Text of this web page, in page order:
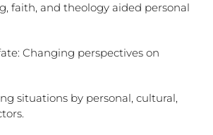
faith, and theology aided personal
Changing perspectives on
situations by personal, cultural,